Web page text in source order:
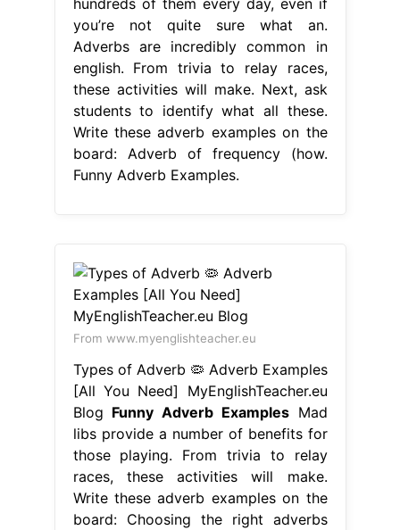
you’re not quite sure what an.
Adverbs are incredibly common in
english. From trivia to relay races,
these activities will make. Next, ask
students to identify what all these.
Write these adverb examples on the
board: Adverb of frequency (how.
Funny Adverb Examples.
From www.myenglishteacher.eu
Types of Adverb 🦠 Adverb Examples
[All You Need] MyEnglishTeacher.eu
Blog Funny Adverb ExamplesMad
libs provide a number of benefits for
those playing. From trivia to relay
races, these activities will make.
Write these adverb examples on the
board: Choosing the right adverbs